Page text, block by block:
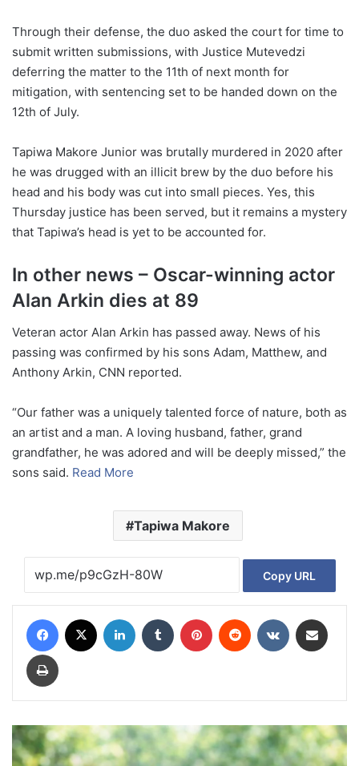
Through their defense, the duo asked the court for time to
submit written submissions, with Justice Mutevedzi
deferring the matter to the 11th of next month for
mitigation, with sentencing set to be handed down on the
12th of July.
Tapiwa Makore Junior was brutally murdered in 2020 after
he was drugged with an illicit brew by the duo before his
head and his body was cut into small pieces. Yes, this
Thursday justice has been served, but it remains a mystery
that Tapiwa’s head is yet to be accounted for.
In other news – Oscar-winning actor
Alan Arkin dies at 89
Veteran actor Alan Arkin has passed away. News of his
passing was confirmed by his sons Adam, Matthew, and
Anthony Arkin, CNN reported.
“Our father was a uniquely talented force of nature, both as
an artist and a man. A loving husband, father, grand
grandfather, he was adored and will be deeply missed,” the
sons said. Read More
Tapiwa Makore
Copy URL